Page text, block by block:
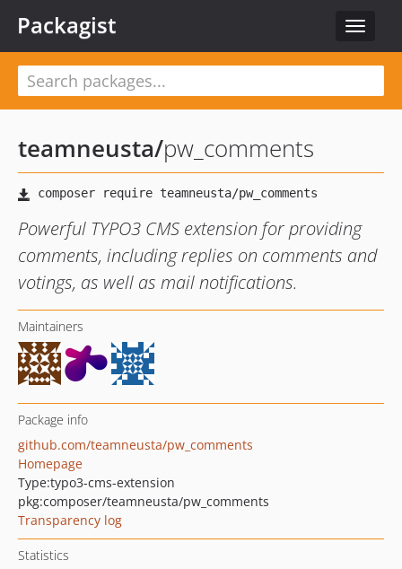
Toggle
Packagist
teamneusta/pw_comments
Powerful TYPO3 CMS extension for providing
comments, including replies on comments and
votings, as well as mail notifications.
Maintainers
Package info
github.com/teamneusta/pw_comments
Homepage
Type:typo3-cms-extension
pkg:composer/teamneusta/pw_comments
Transparency log
Statistics